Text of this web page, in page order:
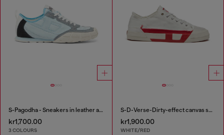
S-Pagodha - Sneakers in leather and nylon
kr1,700.00
3 COLOURS
S-D-Verse-Dirty-effect canvas sneakers
kr1,900.00
WHITE/RED